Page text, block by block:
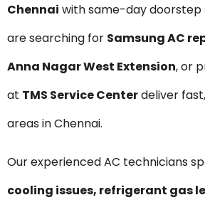
Chennai with same-day doorstep
are searching for Samsung AC
Anna Nagar West Extension, or
at TMS Service Centerdeliver
areas in Chennai.
Our experienced AC technicians
cooling issues, refrigerant gas